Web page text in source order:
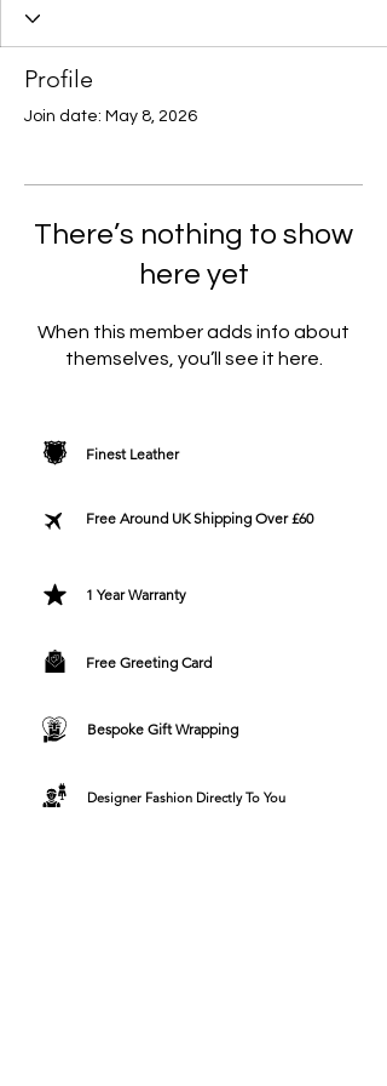
Profile
Join date: May 8, 2026
There’s nothing to show
here yet
When this member adds info about
themselves, you’ll see it here.
Finest Leather
Free Around UK Shipping Over £60
1 Year Warranty
Free Greeting Card
Bespoke Gift Wrapping
Designer Fashion Directly To You